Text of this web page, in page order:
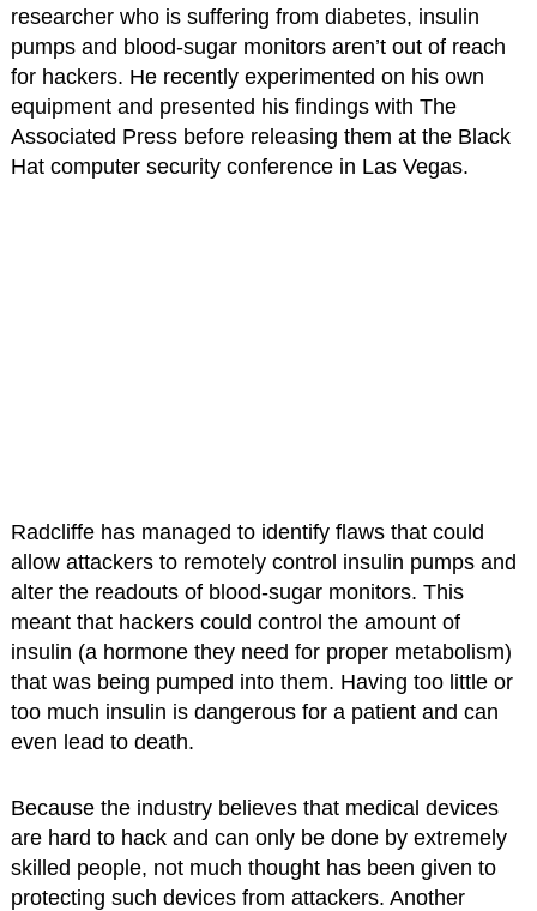
researcher who is suffering from diabetes, insulin
pumps and blood-sugar monitors aren’t out of reach
for hackers. He recently experimented on his own
equipment and presented his findings with The
Associated Press before releasing them at the Black
Hat computer security conference in Las Vegas.
Radcliffe has managed to identify flaws that could
allow attackers to remotely control insulin pumps and
alter the readouts of blood-sugar monitors. This
meant that hackers could control the amount of
insulin (a hormone they need for proper metabolism)
that was being pumped into them. Having too little or
too much insulin is dangerous for a patient and can
even lead to death.
Because the industry believes that medical devices
are hard to hack and can only be done by extremely
skilled people, not much thought has been given to
protecting such devices from attackers. Another